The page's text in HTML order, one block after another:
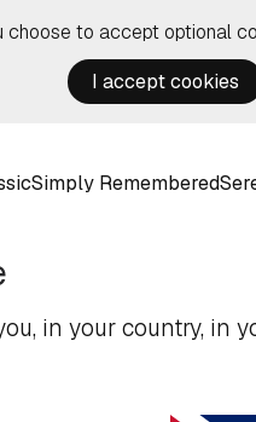
to accept optional
I accept cookies
Simply Remembered
in your country, in